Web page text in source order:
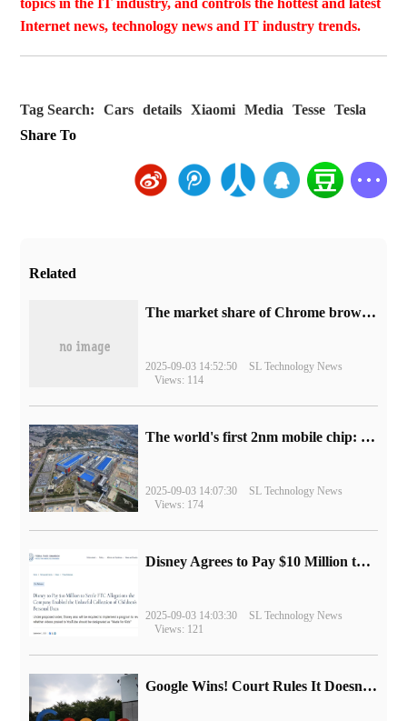
topics in the IT industry, and controls the hottest and latest
Internet news, technology news and IT industry trends.
Tag Search: Cars details Xiaomi Media Tesse
Tesla
Share To
Related
​The market share of Chrome browser on the desktop has exceeded 70%
2025-09-03 14:52:50
SL Technology News
Views: 114
The world's first 2nm mobile chip: Samsung Exynos 2600 is ready for mass production.
2025-09-03 14:07:30
SL Technology News
Views: 174
Disney Agrees to Pay $10 Million to Settle with FTC over Alleged Child Data Collection Using YouTube Animations
2025-09-03 14:03:30
SL Technology News
Views: 121
Google Wins! Court Rules It Doesn't Have to Sell Chrome Browser